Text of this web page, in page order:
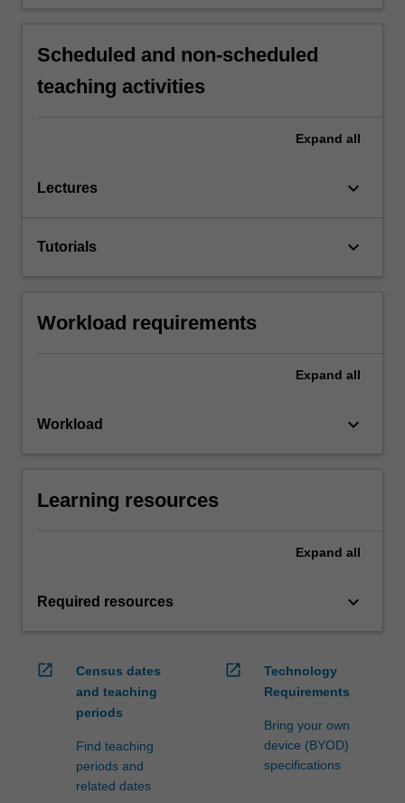
Scheduled and non-scheduled
teaching activities
Expand all
Lectures keyboard_arrow_down
Tutorials keyboard_arrow_down
Workload requirements
Expand all
Workload keyboard_arrow_down
Learning resources
Expand all
Required resources keyboard_arrow_down
open_in_new
Census dates
and teaching
periods
Find teaching
periods and
related dates
open_in_new
Technology
Requirements
Bring your own
device (BYOD)
specifications